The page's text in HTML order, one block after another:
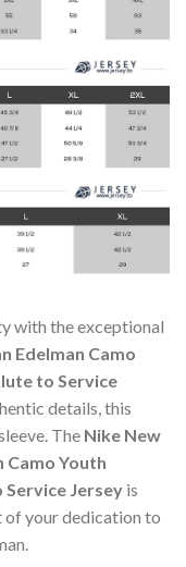
with the exceptional
Edelman Camo
to Service
details, this
The Nike New
Camo Youth
Jersey is
of your dedication to